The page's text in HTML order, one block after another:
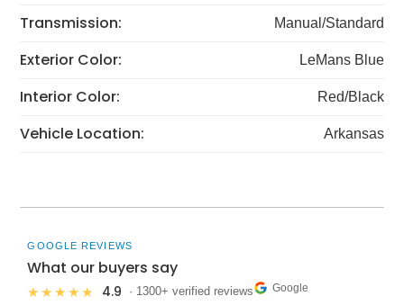
Transmission: Manual/Standard
Exterior Color: LeMans Blue
Interior Color: Red/Black
Vehicle Location: Arkansas
GOOGLE REVIEWS
What our buyers say
★★★★★ 4.9 · 1300+ verified reviews Google